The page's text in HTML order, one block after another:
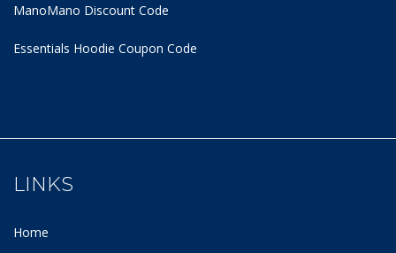
ManoMano Discount Code
Essentials Hoodie Coupon Code
LINKS
Home